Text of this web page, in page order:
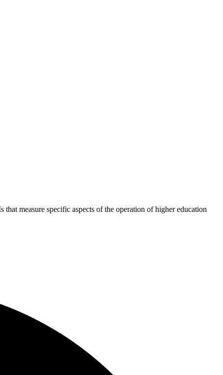
measure specific aspects of the operation of higher education